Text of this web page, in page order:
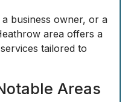
business owner, or a
area offers a
tailored to
Areas